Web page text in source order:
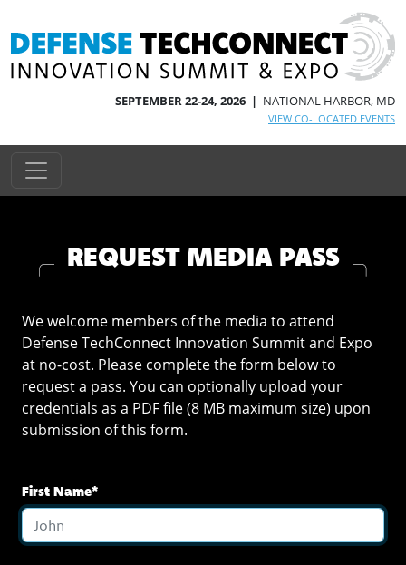
SEPTEMBER 22-24, 2026 | NATIONAL HARBOR, MD
VIEW CO-LOCATED EVENTS
REQUEST MEDIA PASS
We welcome members of the media to attend
Defense TechConnect Innovation Summit and Expo
at no-cost. Please complete the form below to
request a pass. You can optionally upload your
credentials as a PDF file (8 MB maximum size) upon
submission of this form.
First Name*